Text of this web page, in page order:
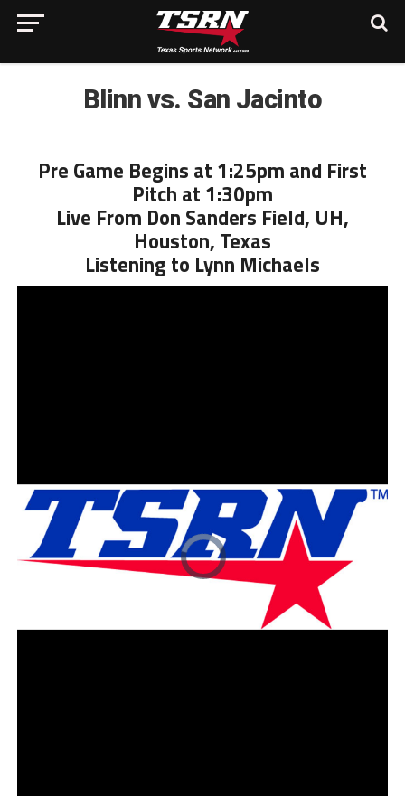
Blinn vs. San Jacinto
Pre Game Begins at 1:25pm and First
Pitch at 1:30pm
Live From Don Sanders Field, UH,
Houston, Texas
Listening to Lynn Michaels